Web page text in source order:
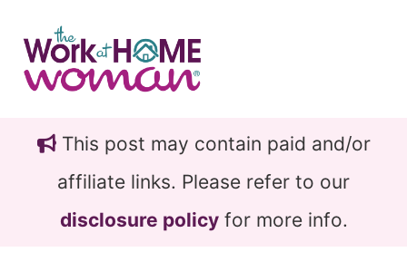
main
content
primary
sidebarThis post may contain paid and/or
affiliate links. Please refer to our
disclosure policyfor more info.